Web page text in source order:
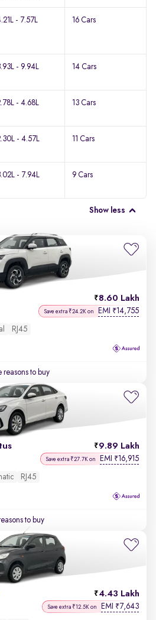
- 7.57L 16 Cars
- 9.94L 14 Cars
- 4.68L 13 Cars
- 4.57L 11 Cars
- 7.94L 9 Cars
Show less
8.60 Lakh
Save extra ₹24.2K on EMI ₹14,755
RJ45
reasons to buy
9.89 Lakh
Save extra ₹27.7K on EMI ₹16,915
RJ45
to buy
4.43 Lakh
Save extra ₹12.5K on EMI ₹7,643